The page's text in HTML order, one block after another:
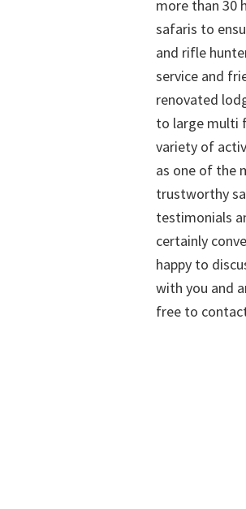
more than 30
safaris to
and rifle
service and
renovated
to large multi
variety of
as one of the
trustworthy
testimonials
certainly
happy to
with you and
free to